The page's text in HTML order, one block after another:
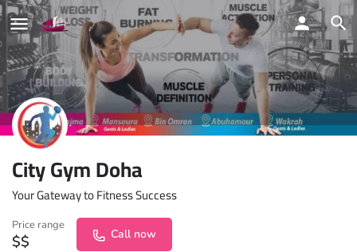
City Gym Doha
Your Gateway to Fitness Success
Price range
$$ Call now